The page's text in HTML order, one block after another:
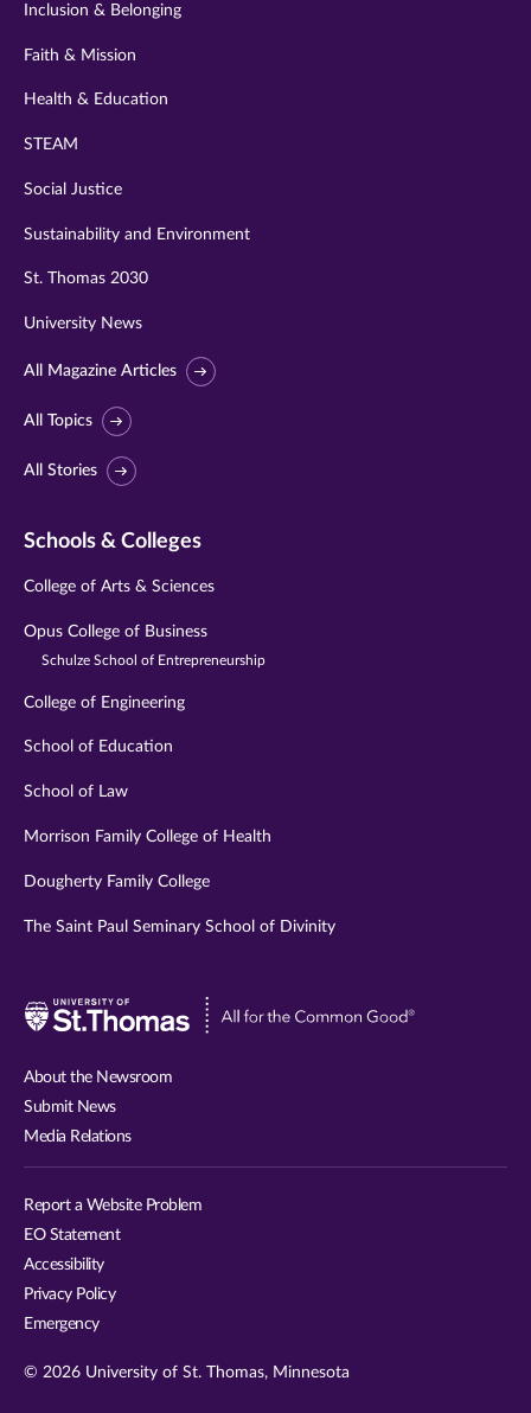
Inclusion & Belonging
Faith & Mission
Health & Education
STEAM
Social Justice
Sustainability and Environment
St. Thomas 2030
University News
All Magazine Articles
All Topics
All Stories
Schools & Colleges
College of Arts & Sciences
Opus College of Business
Schulze School of Entrepreneurship
College of Engineering
School of Education
School of Law
Morrison Family College of Health
Dougherty Family College
The Saint Paul Seminary School of Divinity
Visit
About the Newsroom
Submit News
Media Relations
Report a Website Problem
EO Statement
Accessibility
Privacy Policy
Emergency
© 2026 University of St. Thomas, Minnesota